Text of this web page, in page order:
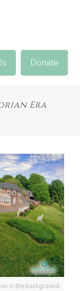
Donate
Era
in the background.